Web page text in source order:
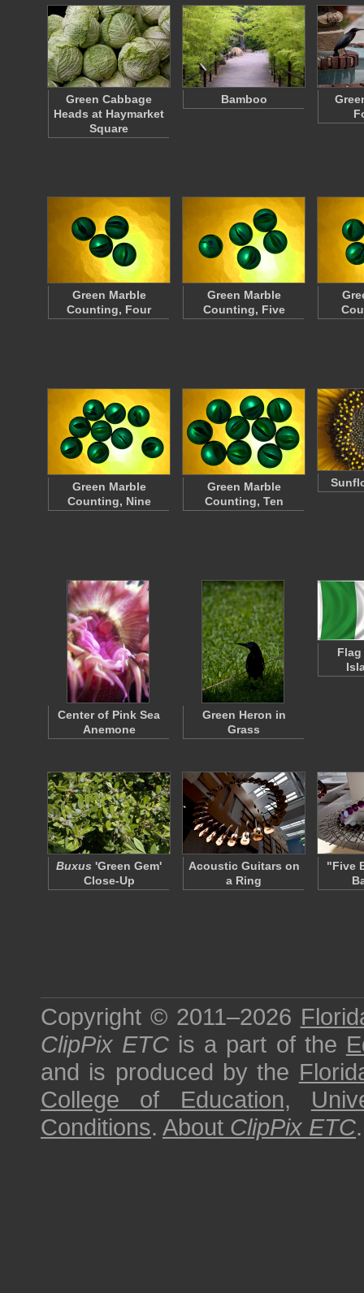
Green Cabbage
Heads at Haymarket
Square
Bamboo
Green Marble
Counting, Four
Green Marble
Counting, Five
Green Marble
Counting, Nine
Green Marble
Counting, Ten
Center of Pink Sea
Anemone
Green Heron in
Grass
Buxus 'Green Gem'
Close-Up
Acoustic Guitars on
a Ring
"Five
Copyright © 2011–2026
ClipPix ETC is a part of the
and is produced by the
College of Education,
Conditions. About ClipPix ETC.